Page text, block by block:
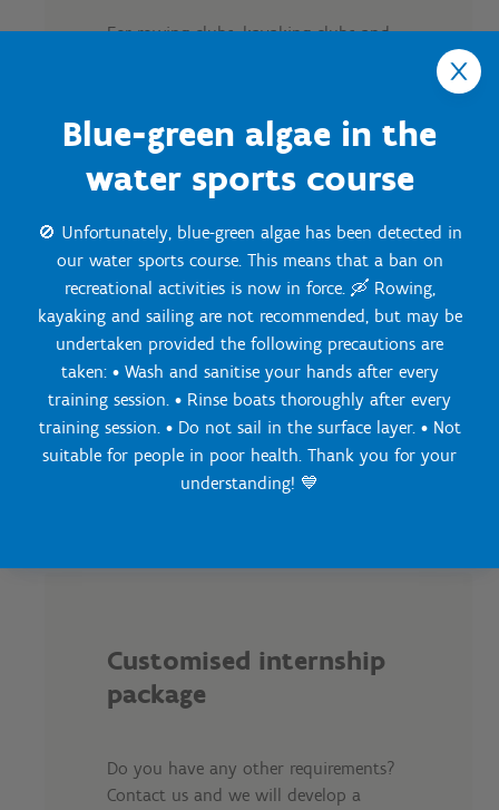
Blue-green algae in the
water sports course
🚫 Unfortunately, blue-green algae has been detected in
our water sports course. This means that a ban on
recreational activities is now in force. 🛶 Rowing,
kayaking and sailing are not recommended, but may be
undertaken provided the following precautions are
taken: • Wash and sanitise your hands after every
training session. • Rinse boats thoroughly after every
training session. • Do not sail in the surface layer. • Not
suitable for people in poor health. Thank you for your
understanding! 💙
For rowing clubs, kayaking clubs and
sessions
Running training around the
grounds
water
Meeting room for tactical
meetings
Use of fitness facilities
Overnight stays
Full board (breakfast, lunch,
afternoon snack and dinner)
Option for team-building
activities
Customised internship
package
Do you have any other requirements?
Contact us and we will develop a